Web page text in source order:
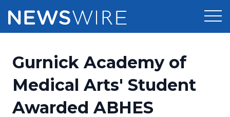
Press Release Distribution
Press Release Optimizer
Pricing
Customer Stories
Gurnick Academy of
Medical Arts' Student
Awarded ABHES